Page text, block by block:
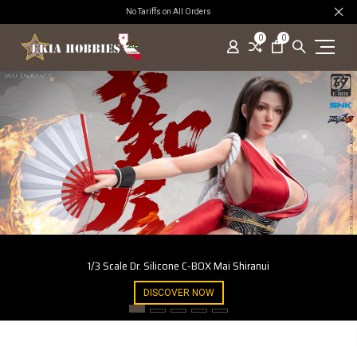
No Tariffs on All Orders
0 0
1/3 Scale Dr. Silicone C-BOX Mai Shiranui
DISCOVER NOW